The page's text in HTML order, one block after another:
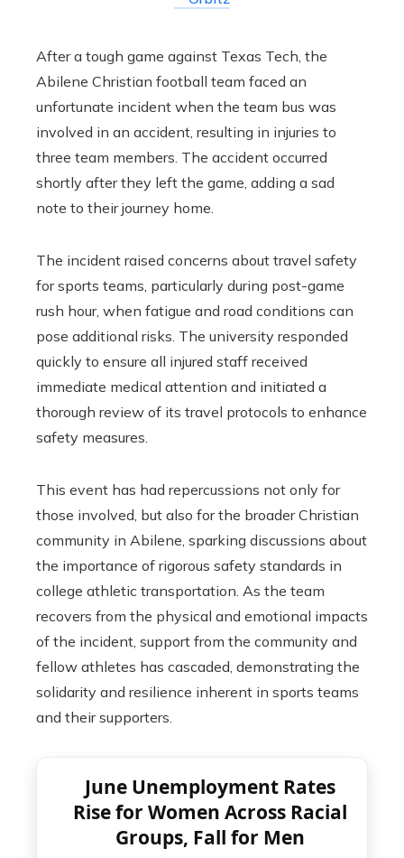
After a tough game against Texas Tech, the
Abilene Christian football team faced an
unfortunate incident when the team bus was
involved in an accident, resulting in injuries to
three team members. The accident occurred
shortly after they left the game, adding a sad
note to their journey home.
The incident raised concerns about travel safety
for sports teams, particularly during post-game
rush hour, when fatigue and road conditions can
pose additional risks. The university responded
quickly to ensure all injured staff received
immediate medical attention and initiated a
thorough review of its travel protocols to enhance
safety measures.
This event has had repercussions not only for
those involved, but also for the broader Christian
community in Abilene, sparking discussions about
the importance of rigorous safety standards in
college athletic transportation. As the team
recovers from the physical and emotional impacts
of the incident, support from the community and
fellow athletes has cascaded, demonstrating the
solidarity and resilience inherent in sports teams
and their supporters.
June Unemployment Rates
Rise for Women Across Racial
Groups, Fall for Men